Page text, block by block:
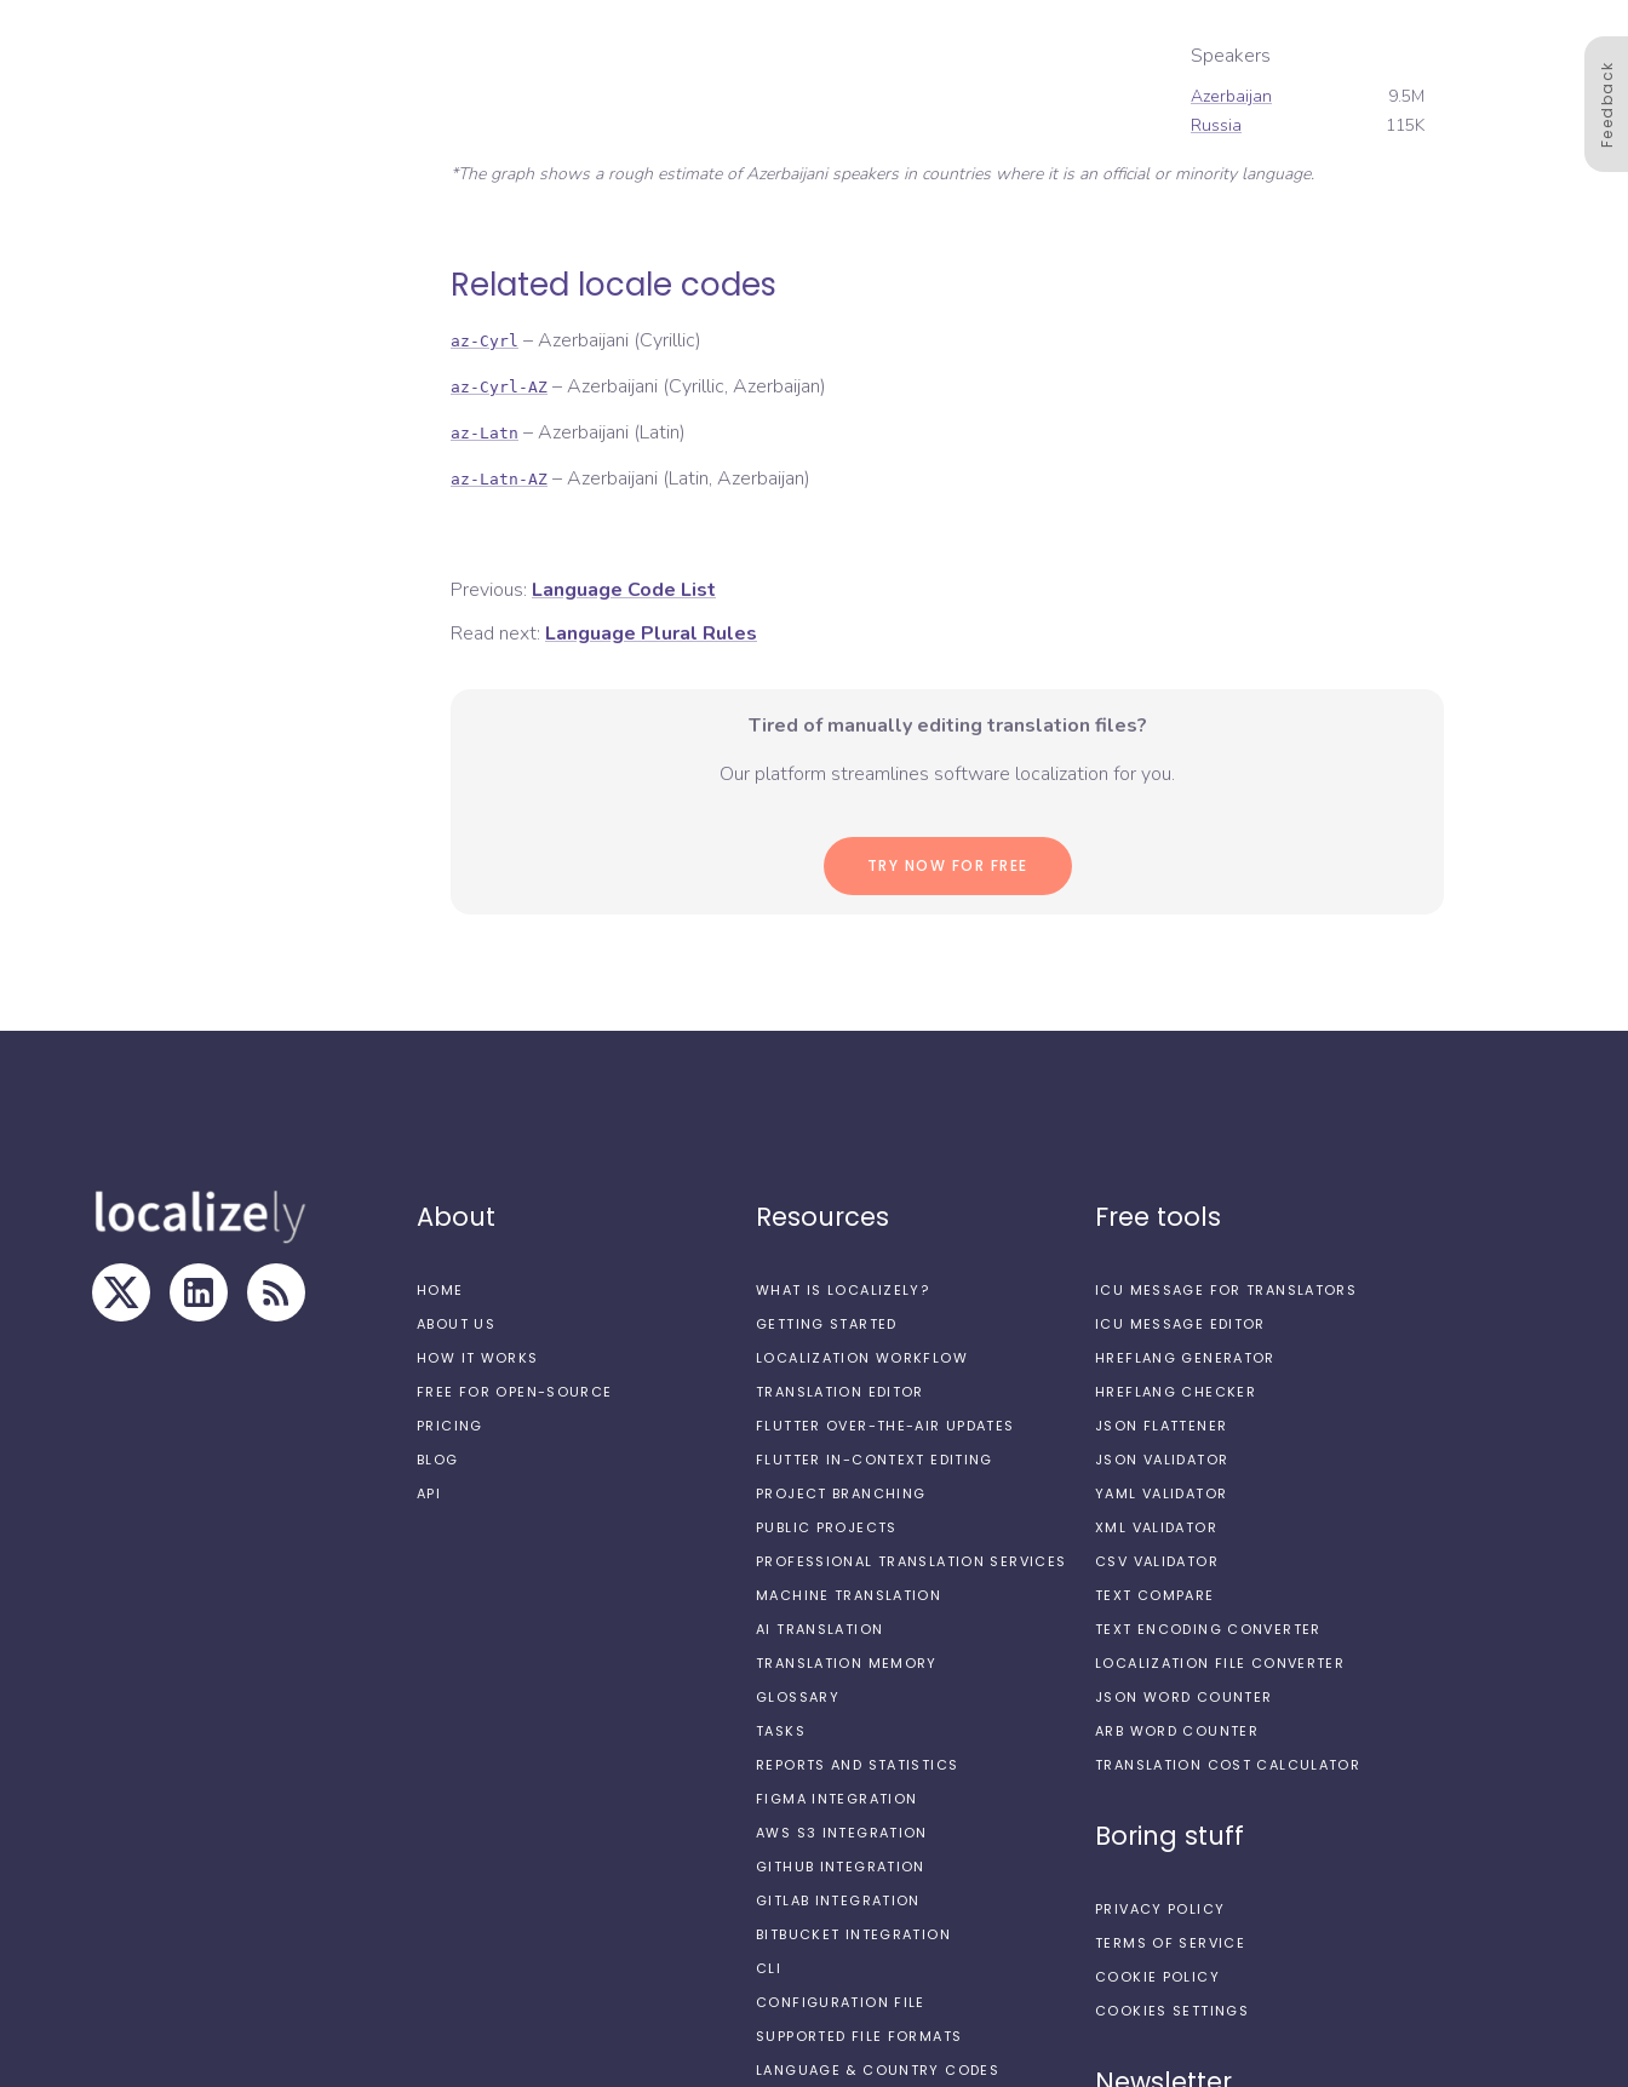
Speakers
Azerbaijan
9.5M
Russia
115K
*The graph shows a rough estimate ofAzerbaijanispeakers in countries where it is an official or minority language.
Related locale codes
az-Cyrl –Azerbaijani (Cyrillic)
az-Cyrl-AZ –Azerbaijani (Cyrillic, Azerbaijan)
az-Latn –Azerbaijani (Latin)
az-Latn-AZ –Azerbaijani (Latin, Azerbaijan)
Previous: Language Code List
Read next: Language Plural Rules
Tired of manually editing translation files?
Our platform streamlines software localization for you.
TRY NOW FOR FREE
Feedback
About
HOME
ABOUT US
HOW IT WORKS
FREE FOR OPEN-SOURCE
PRICING
BLOG
API
Resources
WHAT IS LOCALIZELY?
GETTING STARTED
LOCALIZATION WORKFLOW
TRANSLATION EDITOR
FLUTTER OVER-THE-AIR UPDATES
FLUTTER IN-CONTEXT EDITING
PROJECT BRANCHING
PUBLIC PROJECTS
PROFESSIONAL TRANSLATION SERVICES
MACHINE TRANSLATION
AI TRANSLATION
TRANSLATION MEMORY
GLOSSARY
TASKS
REPORTS AND STATISTICS
FIGMA INTEGRATION
AWS S3 INTEGRATION
GITHUB INTEGRATION
GITLAB INTEGRATION
BITBUCKET INTEGRATION
CLI
CONFIGURATION FILE
SUPPORTED FILE FORMATS
LANGUAGE & COUNTRY CODES
Free tools
ICU MESSAGE FOR TRANSLATORS
ICU MESSAGE EDITOR
HREFLANG GENERATOR
HREFLANG CHECKER
JSON FLATTENER
JSON VALIDATOR
YAML VALIDATOR
XML VALIDATOR
CSV VALIDATOR
TEXT COMPARE
TEXT ENCODING CONVERTER
LOCALIZATION FILE CONVERTER
JSON WORD COUNTER
ARB WORD COUNTER
TRANSLATION COST CALCULATOR
Boring stuff
PRIVACY POLICY
TERMS OF SERVICE
COOKIE POLICY
COOKIES SETTINGS